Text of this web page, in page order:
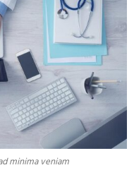
minima veniam